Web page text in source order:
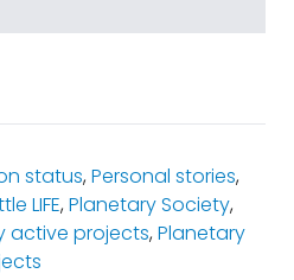
status,Personal stories,
LIFE,Planetary Society,
active projects,Planetary